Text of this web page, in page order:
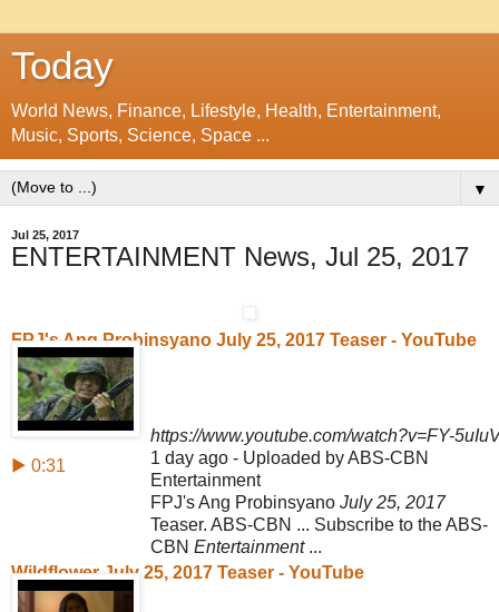
Today
World News, Finance, Lifestyle, Health, Entertainment,
Music, Sports, Science, Space ...
▼
Jul 25, 2017
ENTERTAINMENT News, Jul 25, 2017
FPJ's Ang Probinsyano July 25, 2017 Teaser - YouTube
▶ 0:31
https://www.youtube.com/watch?v=FY-
1 day ago - Uploaded by ABS-CBN
Entertainment
FPJ's Ang Probinsyano July 25, 2017
Teaser. ABS-CBN ... Subscribe to the ABS-
CBN Entertainment...
Wildflower July 25, 2017 Teaser - YouTube